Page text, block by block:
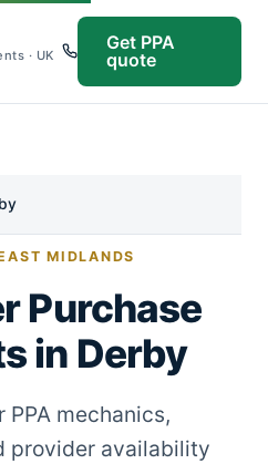
· UK
Get PPA
quote
MIDLANDS
Purchase
in Derby
PPA mechanics,
provider availability